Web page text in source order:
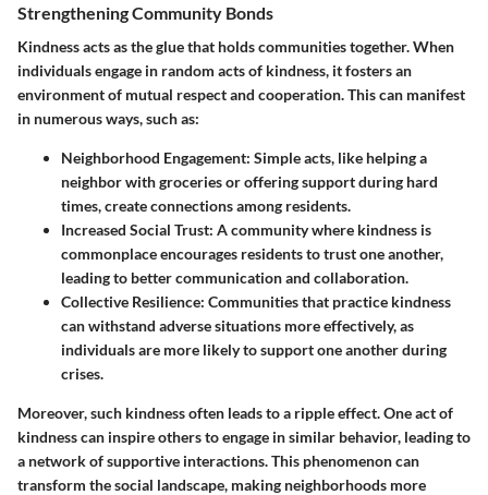
Strengthening Community Bonds
Kindness acts as the glue that holds communities together. When
individuals engage in random acts of kindness, it fosters an
environment of mutual respect and cooperation. This can manifest
in numerous ways, such as:
Neighborhood Engagement: Simple acts, like helping a
neighbor with groceries or offering support during hard
times, create connections among residents.
Increased Social Trust: A community where kindness is
commonplace encourages residents to trust one another,
leading to better communication and collaboration.
Collective Resilience: Communities that practice kindness
can withstand adverse situations more effectively, as
individuals are more likely to support one another during
crises.
Moreover, such kindness often leads to a ripple effect. One act of
kindness can inspire others to engage in similar behavior, leading to
a network of supportive interactions. This phenomenon can
transform the social landscape, making neighborhoods more